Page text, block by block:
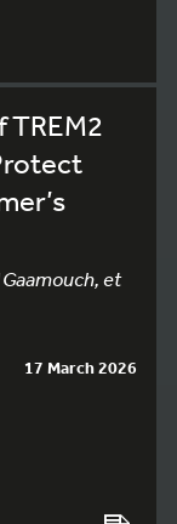
TREM2
et
17 March 2026